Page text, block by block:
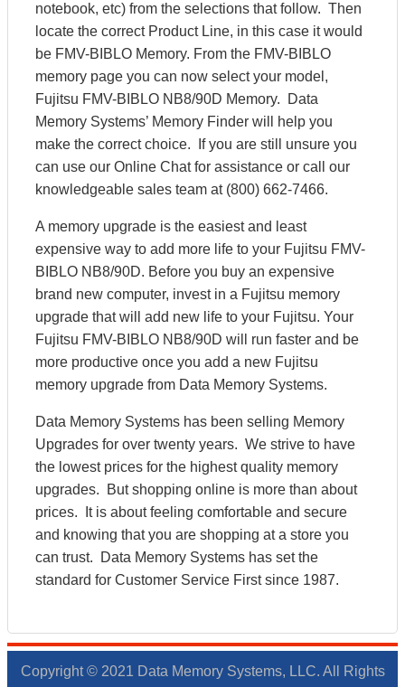
notebook, etc) from the selections that follow. Then
locate the correct Product Line, in this case it would
be FMV-BIBLO Memory. From the FMV-BIBLO
memory page you can now select your model,
Fujitsu FMV-BIBLO NB8/90D Memory. Data
Memory Systems’ Memory Finder will help you
make the correct choice. If you are still unsure you
can use our Online Chat for assistance or call our
knowledgeable sales team at (800) 662-7466.
A memory upgrade is the easiest and least
expensive way to add more life to your Fujitsu FMV-
BIBLO NB8/90D. Before you buy an expensive
brand new computer, invest in a Fujitsu memory
upgrade that will add new life to your Fujitsu. Your
Fujitsu FMV-BIBLO NB8/90D will run faster and be
more productive once you add a new Fujitsu
memory upgrade from Data Memory Systems.
Data Memory Systems has been selling Memory
Upgrades for over twenty years. We strive to have
the lowest prices for the highest quality memory
upgrades. But shopping online is more than about
prices. It is about feeling comfortable and secure
and knowing that you are shopping at a store you
can trust. Data Memory Systems has set the
standard for Customer Service First since 1987.
Copyright © 2021 Data Memory Systems, LLC. All Rights